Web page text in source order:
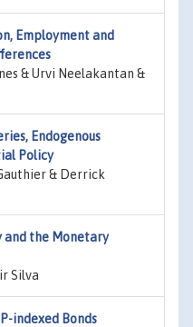
Employment and
& Urvi Neelakantan &
Endogenous
Policy
& Derrick
and the Monetary
Silva
indexed Bonds